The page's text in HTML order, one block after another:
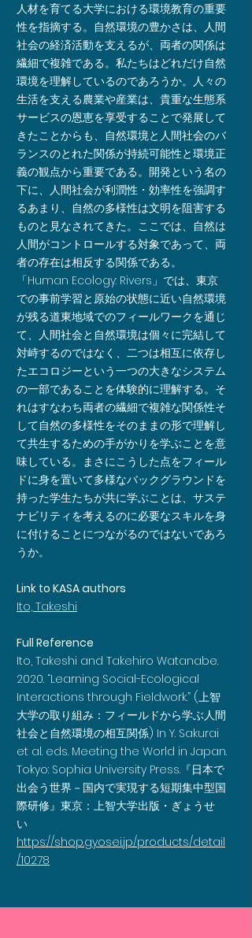
人材を育てる大学における環境教育の重要
性を指摘する。自然環境の豊かさは、人間
社会の経済活動を支えるが、両者の関係は
繊細で複雑である。私たちはどれだけ自然
環境を理解しているのであろうか。人々の
生活を支える農業や産業は、貴重な生態系
サービスの恩恵を享受することで発展して
きたことからも、自然環境と人間社会のバ
ランスのとれた関係が持続可能性と環境正
義の観点から重要である。開発という名の
下に、人間社会が利潤性・効率性を強調す
るあまり、自然の多様性は文明を阻害する
ものと見なされてきた。ここでは、自然は
人間がコントロールする対象であって、両
者の存在は相反する関係である。
「Human Ecology: Rivers」では、東京
での事前学習と原始の状態に近い自然環境
が残る道東地域でのフィールワークを通じ
て、人間社会と自然環境は個々に完結して
対峙するのではなく、二つは相互に依存し
たエコロジーという一つの大きなシステム
の一部であることを体験的に理解する。そ
れはすなわち両者の繊細で複雑な関係性そ
して自然の多様性をそのままの形で理解し
て共生するための手がかりを学ぶことを意
味している。まさにこうした点をフィール
ドに身を置いて多様なバックグラウンドを
持った学生たちが共に学ぶことは、サステ
ナビリティを考えるのに必要なスキルを身
に付けることにつながるのではないであろ
うか。
Link to KASA authors
Ito, Takeshi
Full Reference
Ito, Takeshi and Takehiro Watanabe.
2020. “Learning Social-Ecological
Interactions through Fieldwork.” (上智
大学の取り組み：フィールドから学ぶ人間
社会と自然環境の相互関係) In Y. Sakurai
et al. eds. Meeting the World in Japan.
Tokyo: Sophia University Press.『日本で
出会う世界－国内で実現する短期集中型国
際研修』東京：上智大学出版・ぎょうせ
い
https://shop.gyosei.jp/products/detail
/10278